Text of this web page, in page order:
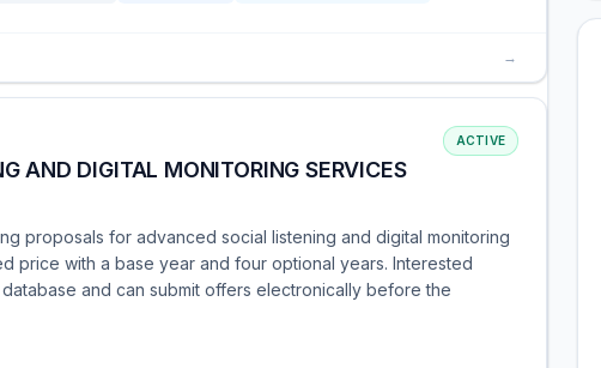
→
AND DIGITAL MONITORING SERVICES
ACTIVE
proposals for advanced social listening and digital monitoring
price with a base year and four optional years. Interested
and can submit offers electronically before the